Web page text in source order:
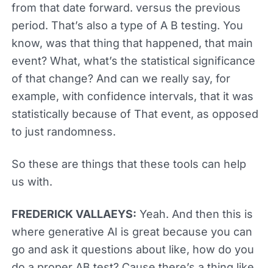
from that date forward. versus the previous
period. That’s also a type of A B testing. You
know, was that thing that happened, that main
event? What, what’s the statistical significance
of that change? And can we really say, for
example, with confidence intervals, that it was
statistically because of That event, as opposed
to just randomness.
So these are things that these tools can help
us with.
FREDERICK VALLAEYS: Yeah. And then this is
where generative AI is great because you can
go and ask it questions about like, how do you